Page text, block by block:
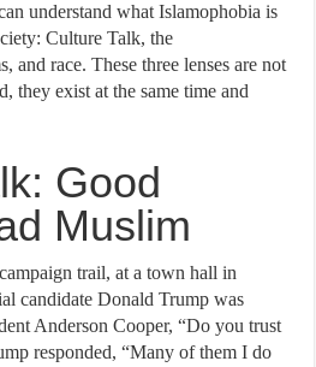
understand what Islamophobia is
Culture Talk, the
and race. These three lenses are not
they exist at the same time and
Good
Muslim
trail, at a town hall in
candidate Donald Trump was
Anderson Cooper, “Do you trust
responded, “Many of them I do